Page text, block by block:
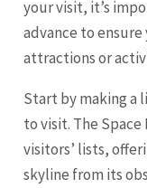
your visit, it’s
advance to
attractions or
Start by making a
to visit. The
visitors’ lists,
skyline from its